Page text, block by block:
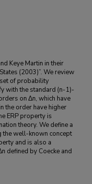
Keye Martin in their
(2003)”. We review
of probability
with the standard (n-1)-
on ∆n, which have
the order have higher
ERP property is
theory. We define a
the well-known concept
and is also a
defined by Coecke and